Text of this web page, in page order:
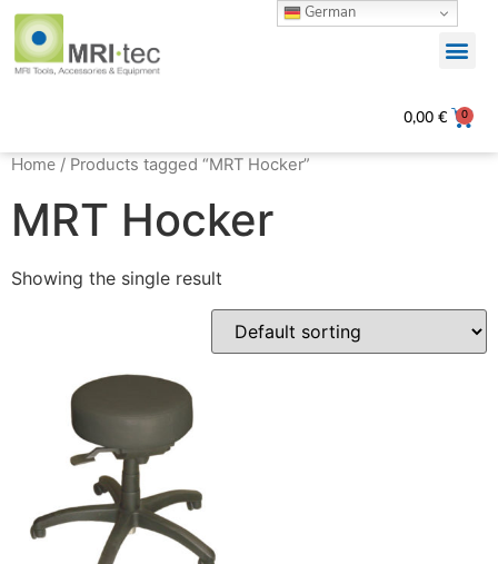
0,00 € 0
Home / Products tagged “MRT Hocker”
MRT Hocker
Showing the single result
German